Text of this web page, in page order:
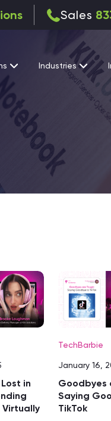
Sales
Industries
in
Virtually
TechBarbie
January 16,
Goodbyes
Saying
TikTok